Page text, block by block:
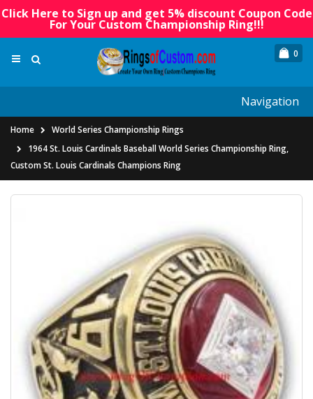
Click Here to Sign up and get 5% discount Coupon Code
For Your Custom Championship Ring!!!
0
Navigation
Home
World Series Championship Rings
1964 St. Louis Cardinals Baseball World Series Championship Ring,
Custom St. Louis Cardinals Champions Ring